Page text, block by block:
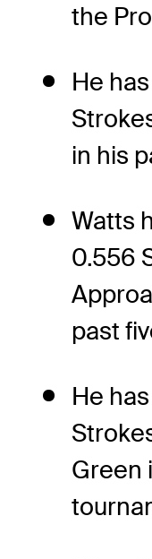
the
He
in his
Watts
0.556
past
He
Green